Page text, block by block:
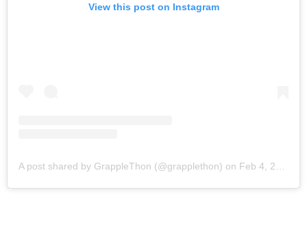
View this post on Instagram
A post shared by GrappleThon (@grapplethon) on Feb 4, 2018 at 6:01am PST